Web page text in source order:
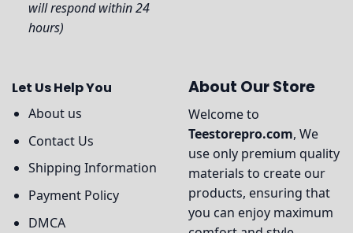
will respond within 24
hours)
Let Us Help You
About us
Contact Us
Shipping Information
Payment Policy
DMCA
About Our Store
Welcome to
Teestorepro.com, We
use only premium quality
materials to create our
products, ensuring that
you can enjoy maximum